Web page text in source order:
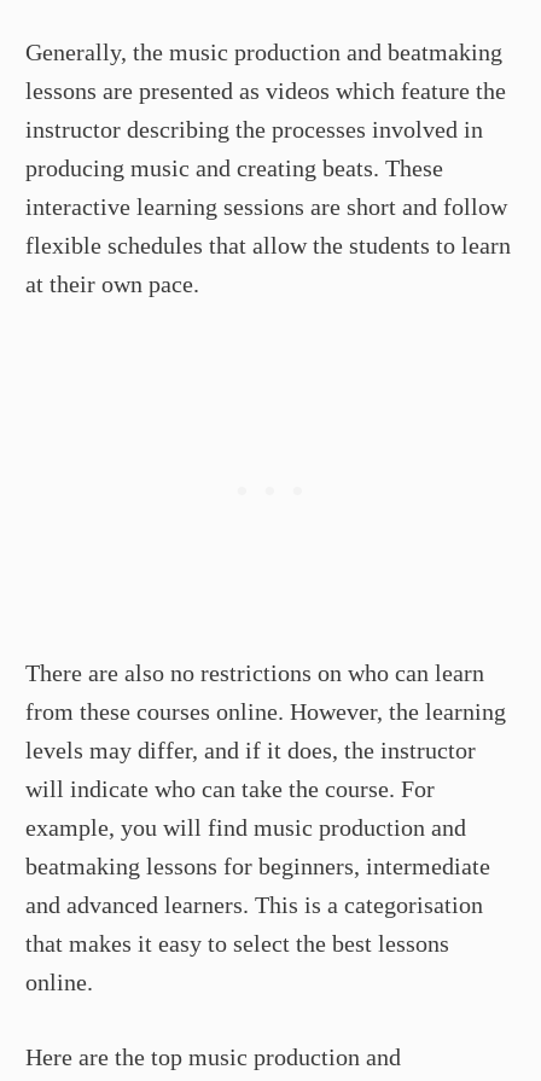
Generally, the music production and beatmaking
lessons are presented as videos which feature the
instructor describing the processes involved in
producing music and creating beats. These
interactive learning sessions are short and follow
flexible schedules that allow the students to learn
at their own pace.
There are also no restrictions on who can learn
from these courses online. However, the learning
levels may differ, and if it does, the instructor
will indicate who can take the course. For
example, you will find music production and
beatmaking lessons for beginners, intermediate
and advanced learners. This is a categorisation
that makes it easy to select the best lessons
online.
Here are the top music production and